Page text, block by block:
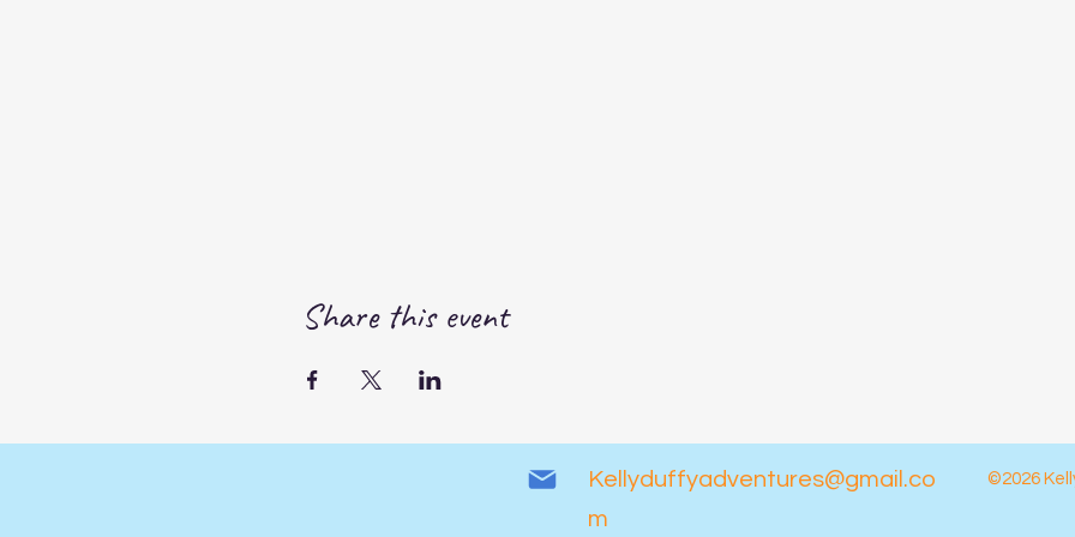
Share this event
Kellyduffyadventures@gmail.co
m
©2026